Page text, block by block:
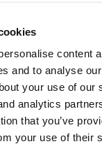
content
and to analyse
your use of our
analytics
that you’ve
your use of their